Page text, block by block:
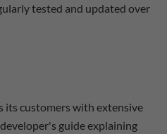
tested and updated over
customers with extensive
guide explaining